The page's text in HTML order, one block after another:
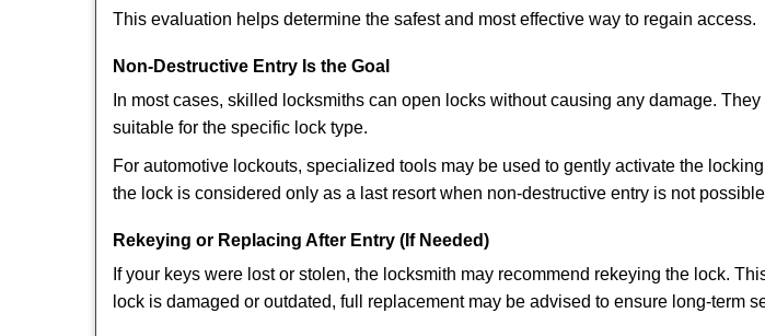
This evaluation helps determine the safest and most effective way to regain access.
Non-Destructive Entry Is the Goal
In most cases, skilled locksmiths can open locks without causing any damage.
suitable for the specific lock type.
For automotive lockouts, specialized tools may be used to gently activate the
the lock is considered only as a last resort when non-destructive entry is not
Rekeying or Replacing After Entry (If Needed)
If your keys were lost or stolen, the locksmith may recommend rekeying the lock.
lock is damaged or outdated, full replacement may be advised to ensure long-term